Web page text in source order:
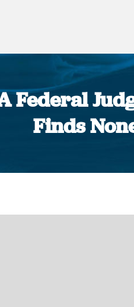
Federal
Finds